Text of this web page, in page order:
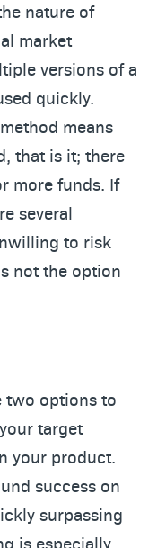
nature of
market
versions of a
quickly.
means
that is it; there
more funds. If
several
to risk
not the option
two options to
target
your product.
success on
surpassing
is especially